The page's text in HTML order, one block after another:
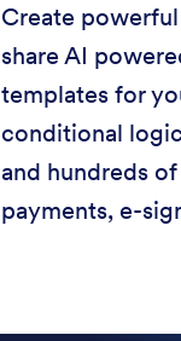
Create
share AI
templates for
conditional
and hundreds
payments, e-